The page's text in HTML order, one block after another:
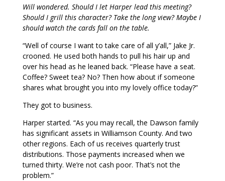
Will wondered. Should I let Harper lead this meeting?
Should I grill this character? Take the long view? Maybe I
should watch the cards fall on the table.
“Well of course I want to take care of all y’all,” Jake Jr.
crooned. He used both hands to pull his hair up and
over his head as he leaned back. “Please have a seat.
Coffee? Sweet tea? No? Then how about if someone
shares what brought you into my lovely office today?”
They got to business.
Harper started. “As you may recall, the Dawson family
has significant assets in Williamson County. And two
other regions. Each of us receives quarterly trust
distributions. Those payments increased when we
turned thirty. We’re not cash poor. That’s not the
problem.”